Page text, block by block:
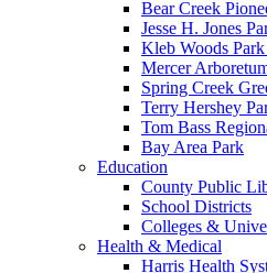
Bear Creek
Jesse H. Jones
Kleb Woods
Mercer
Spring Creek
Terry Hershey
Tom Bass
Bay Area Park
Education
County Public
School Districts
Colleges &
Health & Medical
Harris Health